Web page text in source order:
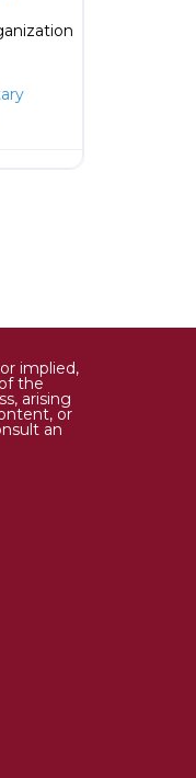
implied,
the
arising
or
an